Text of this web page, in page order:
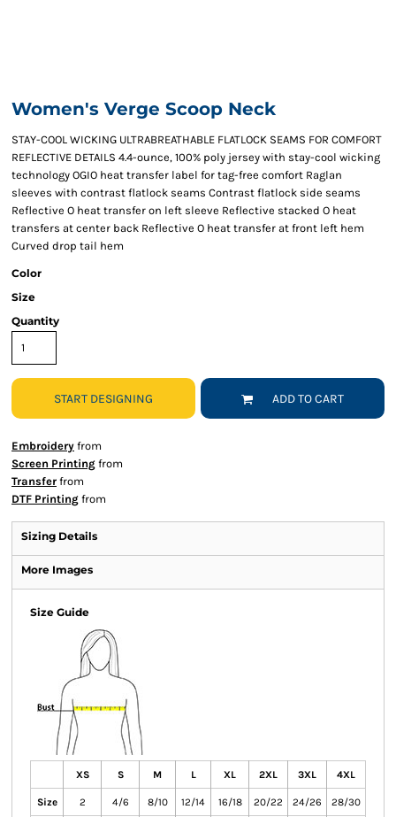
Women's Verge Scoop Neck
STAY-COOL WICKING ULTRABREATHABLE FLATLOCK SEAMS FOR COMFORT
REFLECTIVE DETAILS 4.4-ounce, 100% poly jersey with stay-cool wicking
technology OGIO heat transfer label for tag-free comfort Raglan
sleeves with contrast flatlock seams Contrast flatlock side seams
Reflective O heat transfer on left sleeve Reflective stacked O heat
transfers at center back Reflective O heat transfer at front left hem
Curved drop tail hem
Color
Size
Quantity
START DESIGNING ADD TO CART
Embroidery from
Screen Printing from
Transfer from
DTF Printing from
Sizing Details
More Images
Size Guide
XS S M L XL 2XL 3XL 4XL
Size 2 4/6 8/10 12/14 16/18 20/22 24/26 28/30